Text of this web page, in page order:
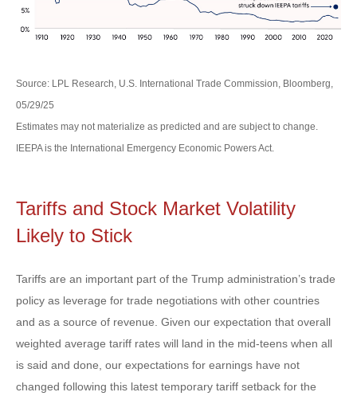
Source: LPL Research, U.S. International Trade Commission, Bloomberg,
05/29/25
Estimates may not materialize as predicted and are subject to change.
IEEPA is the International Emergency Economic Powers Act.
Tariffs and Stock Market Volatility
Likely to Stick
Tariffs are an important part of the Trump administration’s trade
policy as leverage for trade negotiations with other countries
and as a source of revenue. Given our expectation that overall
weighted average tariff rates will land in the mid-teens when all
is said and done, our expectations for earnings have not
changed following this latest temporary tariff setback for the